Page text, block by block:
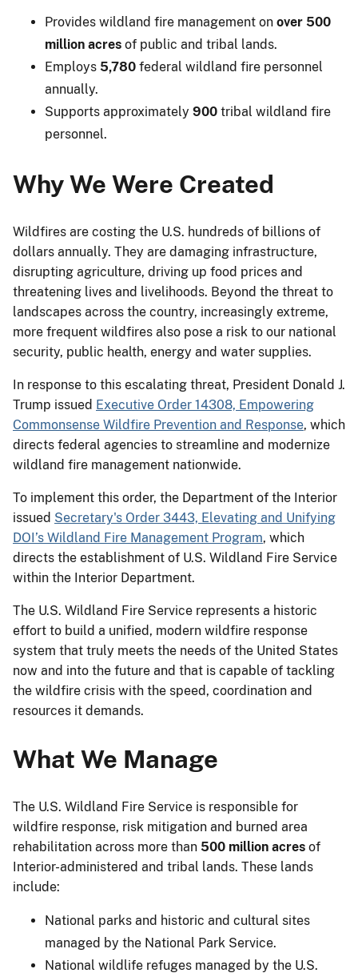
Provides wildland fire management on over 500
million acres of public and tribal lands.
Employs 5,780 federal wildland fire personnel
annually.
Supports approximately 900 tribal wildland fire
personnel.
Why We Were Created
Wildfires are costing the U.S. hundreds of billions of
dollars annually. They are damaging infrastructure,
disrupting agriculture, driving up food prices and
threatening lives and livelihoods. Beyond the threat to
landscapes across the country, increasingly extreme,
more frequent wildfires also pose a risk to our national
security, public health, energy and water supplies.
In response to this escalating threat, President Donald J.
Trump issued Executive Order 14308, Empowering
Commonsense Wildfire Prevention and Response, which
directs federal agencies to streamline and modernize
wildland fire management nationwide.
To implement this order, the Department of the Interior
issued Secretary's Order 3443, Elevating and Unifying
DOI’s Wildland Fire Management Program, which
directs the establishment of U.S. Wildland Fire Service
within the Interior Department.
The U.S. Wildland Fire Service represents a historic
effort to build a unified, modern wildfire response
system that truly meets the needs of the United States
now and into the future and that is capable of tackling
the wildfire crisis with the speed, coordination and
resources it demands.
What We Manage
The U.S. Wildland Fire Service is responsible for
wildfire response, risk mitigation and burned area
rehabilitation across more than 500 million acres of
Interior-administered and tribal lands. These lands
include:
National parks and historic and cultural sites
managed by the National Park Service.
National wildlife refuges managed by the U.S.